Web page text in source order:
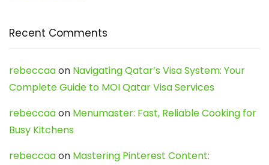
Recent Comments
rebeccaaon Navigating Qatar’s Visa System: Your
Complete Guide to MOI Qatar Visa Services
rebeccaaon Menumaster: Fast, Reliable Cooking for
Busy Kitchens
rebeccaaon Mastering Pinterest Content: